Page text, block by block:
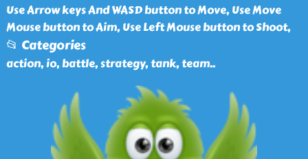
Use Arrow keys And WASD button to Move, Use Move
Mouse button to Aim, Use Left Mouse button to Shoot,
📂 Categories
action, io, battle, strategy, tank, team..